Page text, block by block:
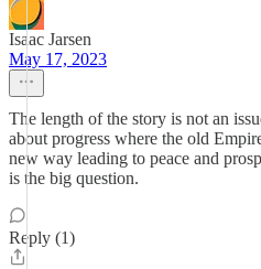
Isaac Jarsen
May 17, 2023
The length of the story is not an
about progress where the old
new way leading to peace and
is the big question.
Reply (1)